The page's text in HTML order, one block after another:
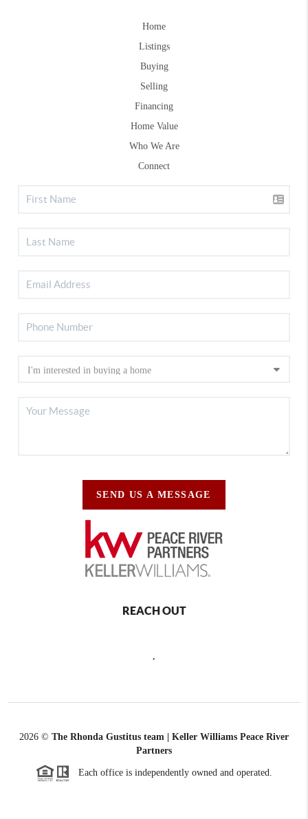
Home
Listings
Buying
Selling
Financing
Home Value
Who We Are
Connect
SEND US A MESSAGE
REACH OUT
2026 © The Rhonda Gustitus team | Keller Williams Peace River
Partners
Each office is independently owned and operated.